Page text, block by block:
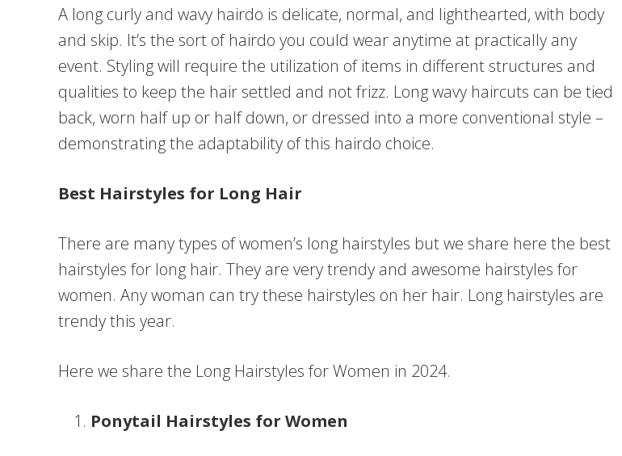
A long curly and wavy hairdo is delicate, normal, and lighthearted, with body
and skip. It’s the sort of hairdo you could wear anytime at practically any
event. Styling will require the utilization of items in different structures and
qualities to keep the hair settled and not frizz. Long wavy haircuts can be tied
back, worn half up or half down, or dressed into a more conventional style –
demonstrating the adaptability of this hairdo choice.
Best Hairstyles for Long Hair
There are many types of women’s long hairstyles but we share here the best
hairstyles for long hair. They are very trendy and awesome hairstyles for
women. Any woman can try these hairstyles on her hair. Long hairstyles are
trendy this year.
Here we share the Long Hairstyles for Women in 2024.
Ponytail Hairstyles for Women